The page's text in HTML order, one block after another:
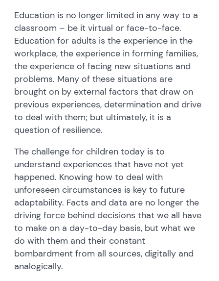
Education is no longer limited in any way to a
classroom – be it virtual or face-to-face.
Education for adults is the experience in the
workplace, the experience in forming families,
the experience of facing new situations and
problems. Many of these situations are
brought on by external factors that draw on
previous experiences, determination and drive
to deal with them; but ultimately, it is a
question of resilience.
The challenge for children today is to
understand experiences that have not yet
happened. Knowing how to deal with
unforeseen circumstances is key to future
adaptability. Facts and data are no longer the
driving force behind decisions that we all have
to make on a day-to-day basis, but what we
do with them and their constant
bombardment from all sources, digitally and
analogically.